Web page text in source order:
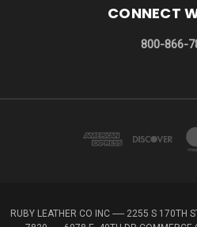
CONNECT
800-866-
RUBY LEATHER CO INC ----- 2255 S 170TH